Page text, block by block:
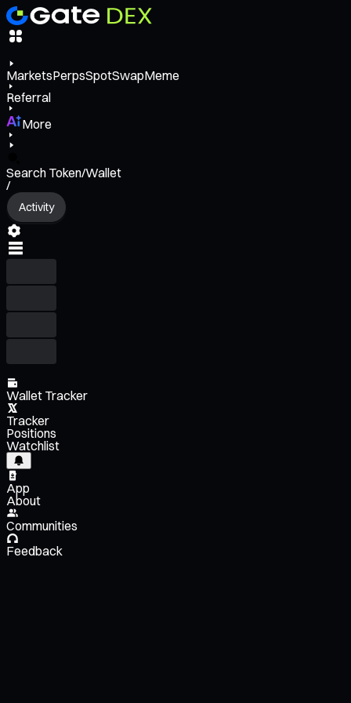
MarketsPerpsSpotSwapMeme
Referral
More
Search Token/Wallet
/
Activity
Wallet Tracker
Tracker
Positions
Watchlist
App
About
Communities
Feedback